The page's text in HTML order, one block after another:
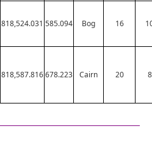
818,524.031 585.094 Bog 16
818,587.816678.223 Cairn 20